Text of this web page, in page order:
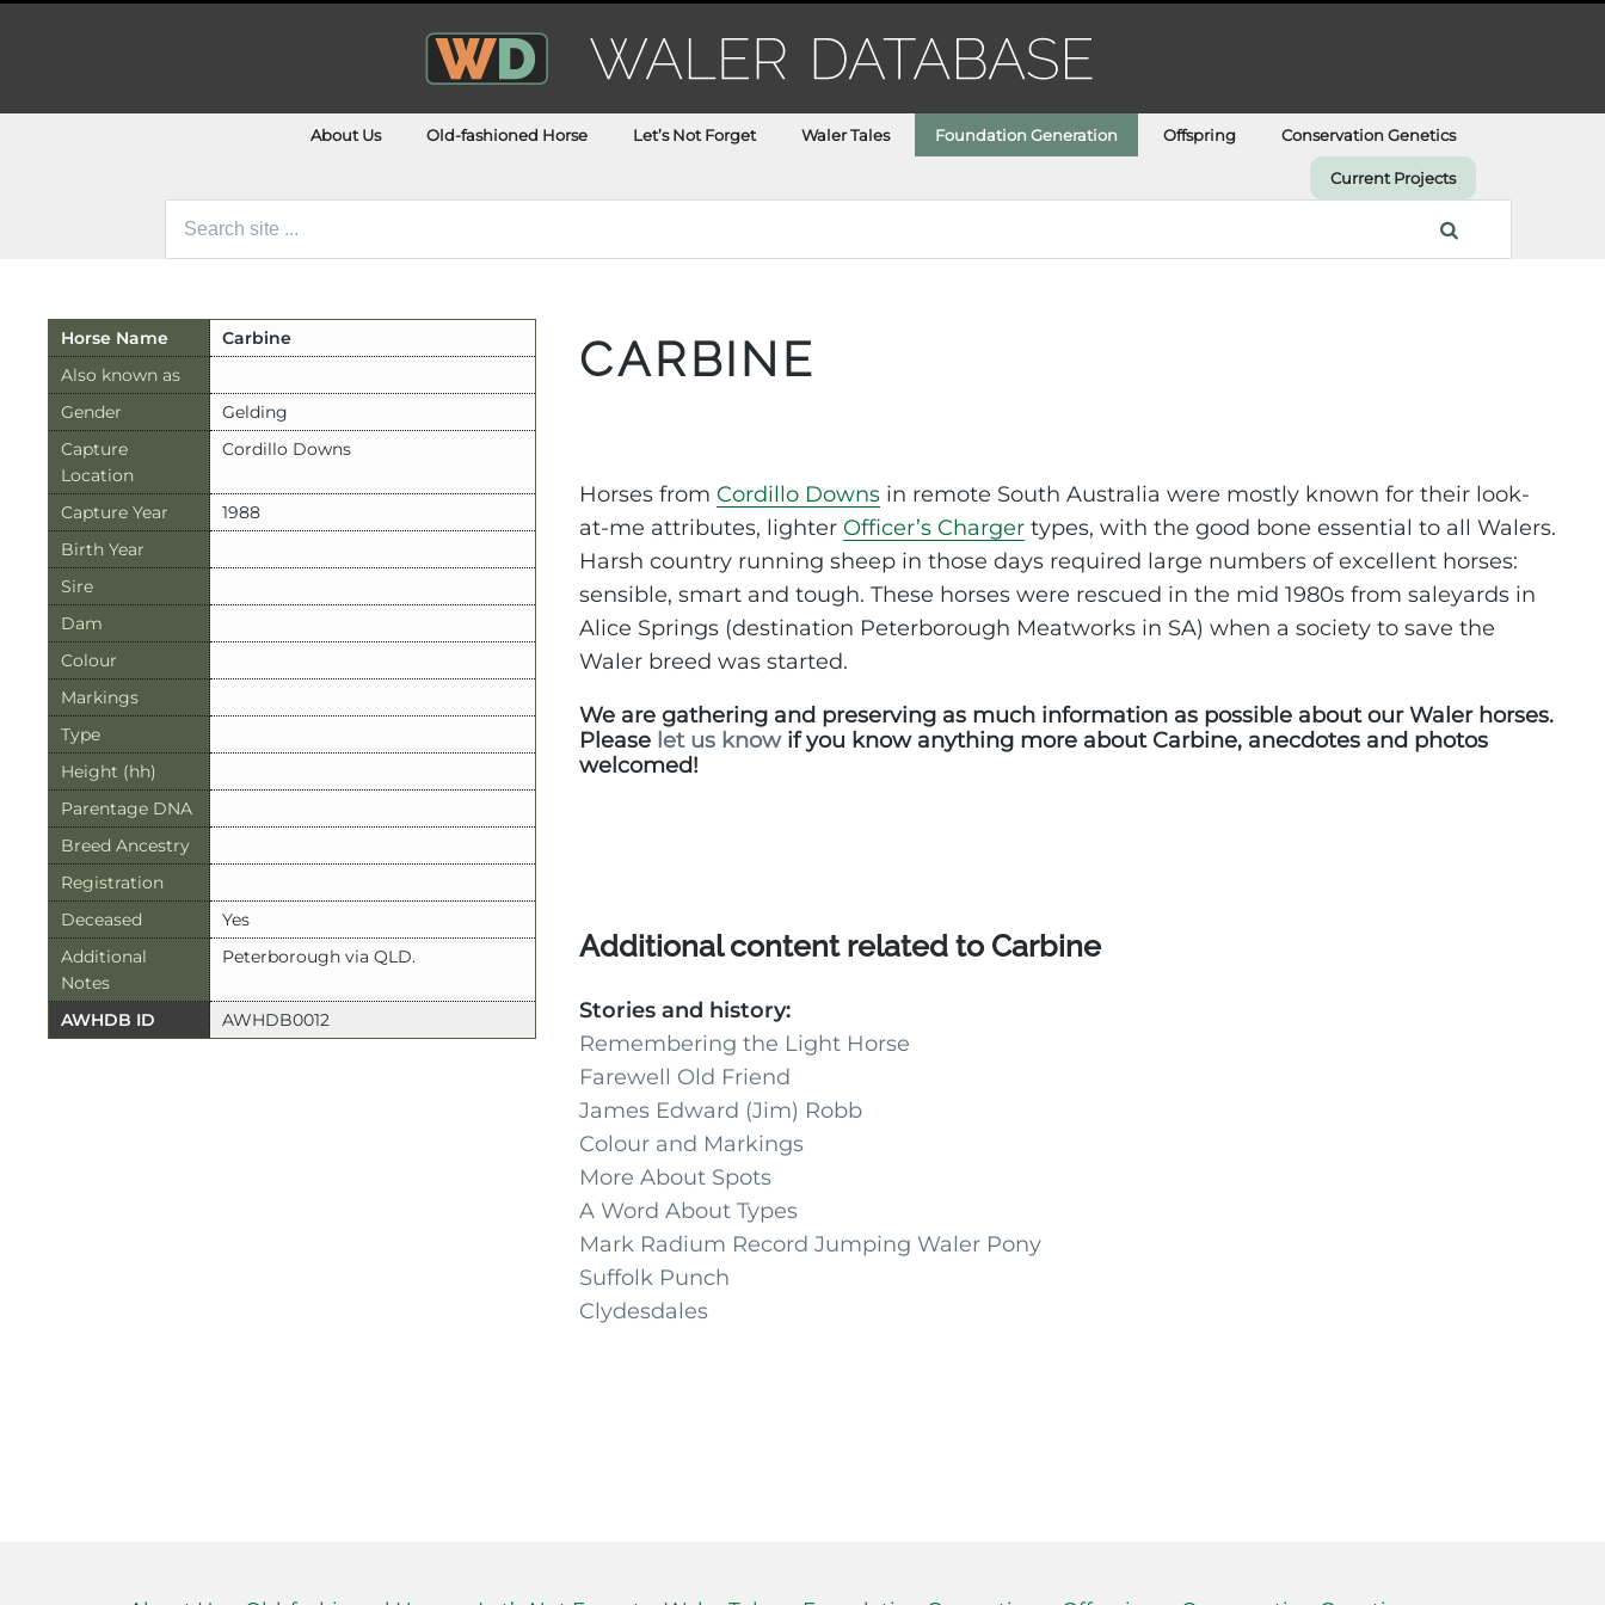
About Us Old-fashioned Horse Let’s Not Forget Waler Tales Foundation Generation Offspring Conservation Genetics
Current Projects
Search
Horse Name
Carbine
Also known as
Gender
Gelding
Capture
Location
Cordillo Downs
Capture Year
1988
Birth Year
Sire
Dam
Colour
Markings
Type
Height (hh)
Parentage DNA
Breed Ancestry
Registration
Deceased
Yes
Additional
Notes
Peterborough via QLD.
AWHDB ID AWHDB0012
CARBINE
Horses from Cordillo Downs in remote South Australia were mostly known for their look-
at-me attributes, lighter Officer’s Charger types, with the good bone essential to all Walers.
Harsh country running sheep in those days required large numbers of excellent horses:
sensible, smart and tough. These horses were rescued in the mid 1980s from saleyards in
Alice Springs (destination Peterborough Meatworks in SA) when a society to save the
Waler breed was started.
We are gathering and preserving as much information as possible about our Waler horses.
Please let us knowif you know anything more about Carbine, anecdotes and photos
welcomed!
Additional content related to Carbine
Stories and history:
Remembering the Light Horse
Farewell Old Friend
James Edward (Jim) Robb
Colour and Markings
More About Spots
A Word About Types
Mark Radium Record Jumping Waler Pony
Suffolk Punch
Clydesdales